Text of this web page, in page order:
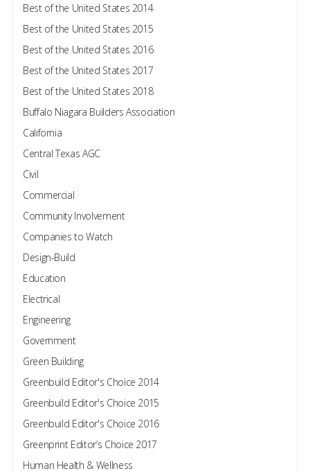
Best of the United States 2014
Best of the United States 2015
Best of the United States 2016
Best of the United States 2017
Best of the United States 2018
Buffalo Niagara Builders Association
California
Central Texas AGC
Civil
Commercial
Community Involvement
Companies to Watch
Design-Build
Education
Electrical
Engineering
Government
Green Building
Greenbuild Editor's Choice 2014
Greenbuild Editor's Choice 2015
Greenbuild Editor's Choice 2016
Greenprint Editor’s Choice 2017
Human Health & Wellness